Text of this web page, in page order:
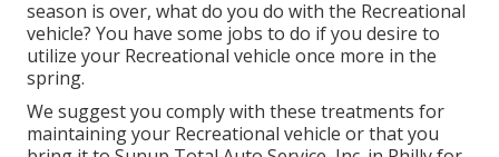
season is over, what do you do with the Recreational
vehicle? You have some jobs to do if you desire to
utilize your Recreational vehicle once more in the
spring.
We suggest you comply with these treatments for
maintaining your Recreational vehicle or that you